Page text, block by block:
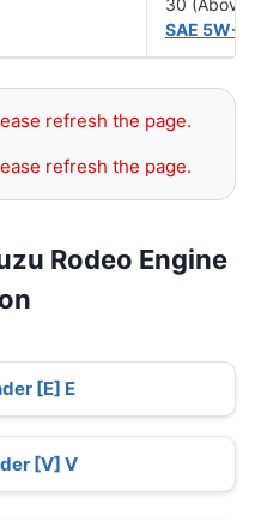
30 (Above
SAE 5W-
refresh the page.
refresh the page.
Rodeo Engine
[E] E
[V] V